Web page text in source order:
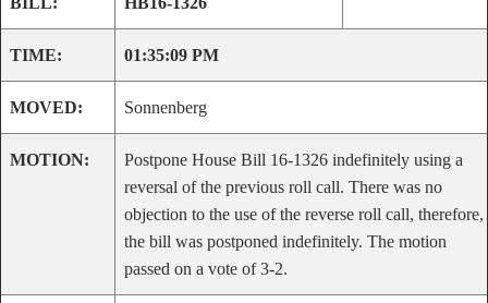
TIME: 01:35:09 PM
MOVED: Sonnenberg
MOTION:
Postpone House Bill 16-1326 indefinitely using a
reversal of the previous roll call. There was no
objection to the use of the reverse roll call, therefore,
the bill was postponed indefinitely. The motion
passed on a vote of 3-2.